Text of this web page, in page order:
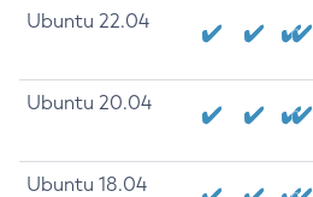
Ubuntu 22.04
Ubuntu 20.04
Ubuntu 18.04